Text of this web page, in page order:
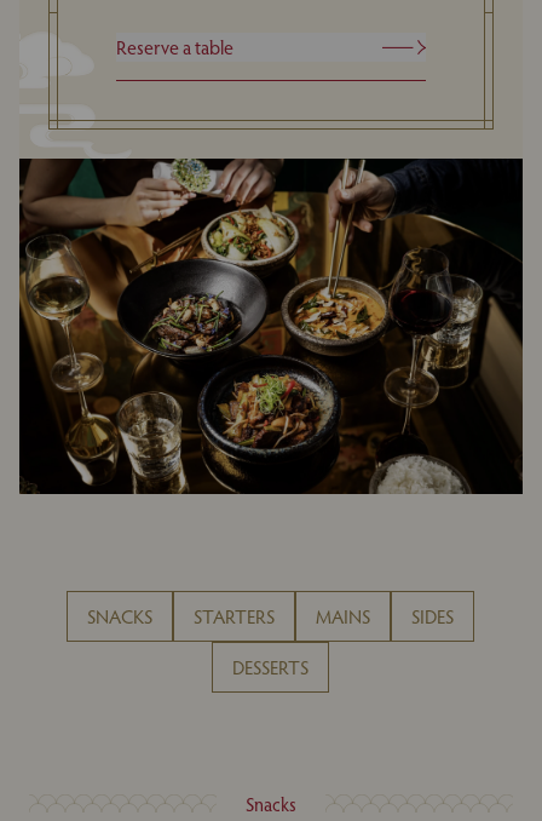
Reserve a table
SNACKS STARTERS MAINS SIDES
DESSERTS
Snacks